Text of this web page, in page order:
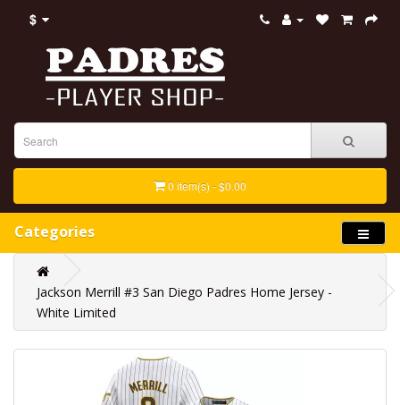
$
0 item(s) - $0.00
Categories
Jackson Merrill #3 San Diego Padres Home Jersey -
White Limited